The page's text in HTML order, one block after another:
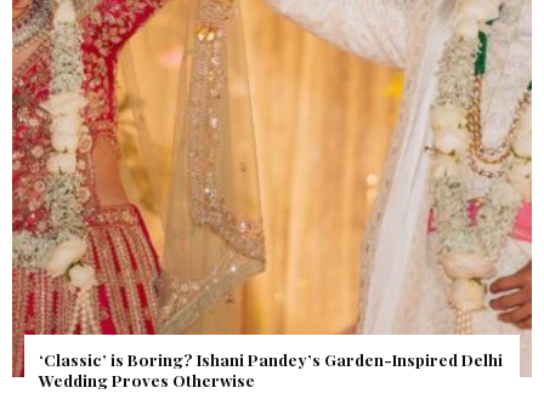
Get Inspired by a Love Story That Almost Never Happened.
Find Out What Fate Had in Store.